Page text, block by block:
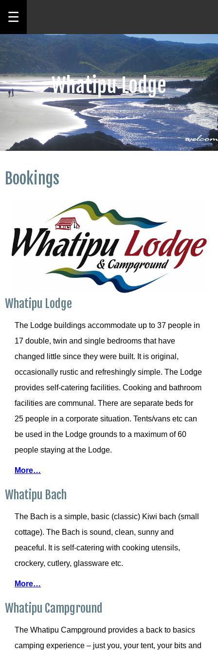
Whatipu Lodge
☰
Bookings
Whatipu Lodge
The Lodge buildings accommodate up to 37 people in
17 double, twin and single bedrooms that have
changed little since they were built. It is original,
occasionally rustic and refreshingly simple. The Lodge
provides self-catering facilities. Cooking and bathroom
facilities are communal. There are separate beds for
25 people in a corporate situation. Tents/vans etc can
be used in the Lodge grounds to a maximum of 60
people staying at the Lodge.
More…
Whatipu Bach
The Bach is a simple, basic (classic) Kiwi bach (small
cottage). The Bach is sound, clean, sunny and
peaceful. It is self-catering with cooking utensils,
crockery, cutlery, glassware etc.
More…
Whatipu Campground
The Whatipu Campground provides a back to basics
camping experience – just you, your tent, your bits and